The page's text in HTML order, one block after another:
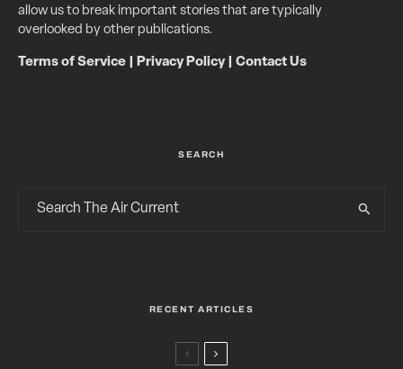
allow us to break important stories that are typically
overlooked by other publications.
Terms of Service Privacy Policy| Contact Us
SEARCH
RECENT ARTICLES